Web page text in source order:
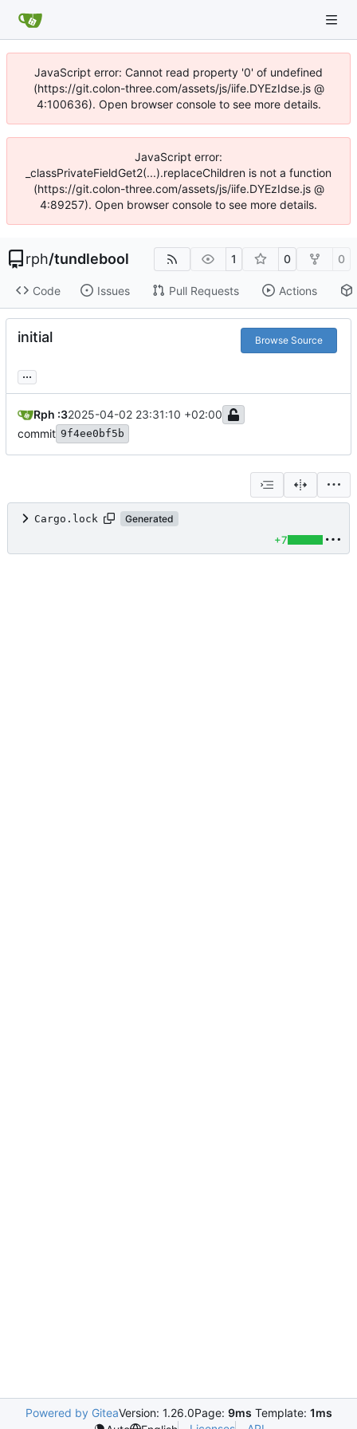
JavaScript error: Cannot read property '0' of undefined
(https://git.colon-three.com/assets/js/iife.DYEzIdse.js @
4:100636). Open browser console to see more details.
JavaScript error:
_classPrivateFieldGet2(...).replaceChildren is not a function
(https://git.colon-three.com/assets/js/iife.DYEzIdse.js @
4:89257). Open browser console to see more details.
rph/tundlebool 1 0 0
Code Issues Pull Requests Actions
initial Browse Source
...
Rph :32025-04-02 23:31:10 +02:00
commit 9f4ee0bf5b
Cargo.lock Generated
+7
Powered by GiteaVersion: 1.26.0Page: 9ms Template: 1ms